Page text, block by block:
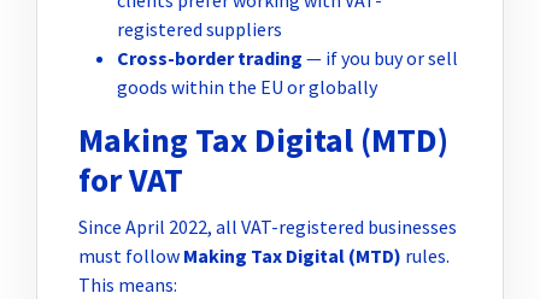
registered suppliers
Cross-border trading — if you buy or sell
goods within the EU or globally
Making Tax Digital (MTD)
for VAT
Since April 2022, all VAT-registered businesses
must follow Making Tax Digital (MTD) rules.
This means: